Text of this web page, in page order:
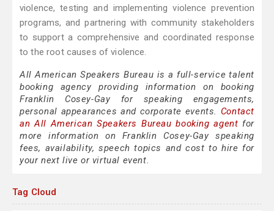
violence, testing and implementing violence prevention
programs, and partnering with community stakeholders
to support a comprehensive and coordinated response
to the root causes of violence.
All American Speakers Bureau is a full-service talent
booking agency providing information on booking
Franklin Cosey-Gay for speaking engagements,
personal appearances and corporate events. Contact
an All American Speakers Bureau booking agent for
more information on Franklin Cosey-Gay speaking
fees, availability, speech topics and cost to hire for
your next live or virtual event.
Tag Cloud